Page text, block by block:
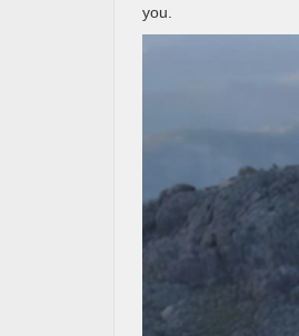
you.